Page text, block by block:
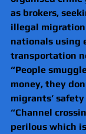
as brokers,
illegal
nationals using
transportation
“People
money, they
migrants’
“Channel
perilous which